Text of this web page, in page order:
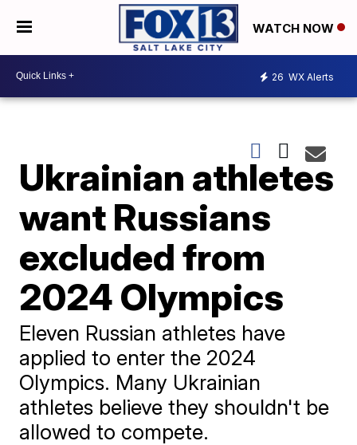
WATCH NOW
26 WX Alerts
Ukrainian athletes
want Russians
excluded from
2024 Olympics
Eleven Russian athletes have
applied to enter the 2024
Olympics. Many Ukrainian
athletes believe they shouldn't be
allowed to compete.